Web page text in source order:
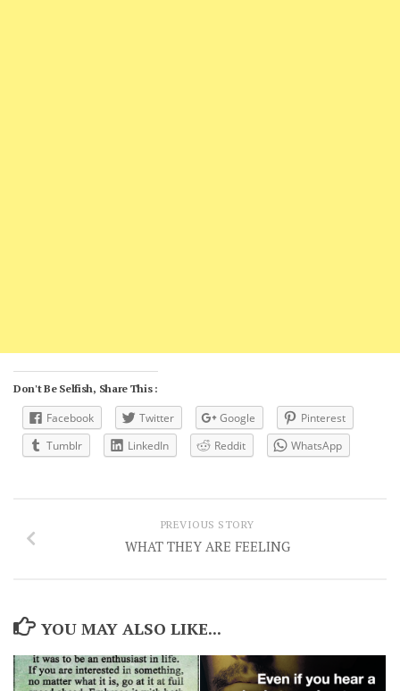
Don't Be Selfish, Share This :
Facebook Twitter Google
Pinterest
Tumblr
LinkedIn Reddit WhatsApp
PREVIOUS STORY
WHAT THEY ARE FEELING
YOU MAY ALSO LIKE...